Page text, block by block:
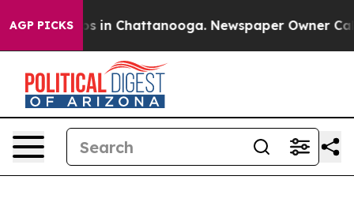
AGP PICKS
Chaos in Chattanooga. Newspaper Owner Calls